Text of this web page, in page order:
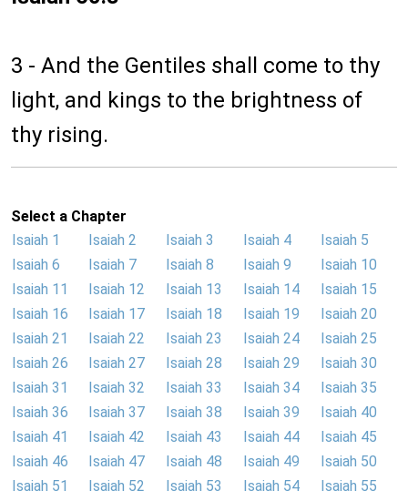
3 - And the Gentiles shall come to thy
light, and kings to the brightness of
thy rising.
Select a Chapter
Isaiah 1
Isaiah 2 Isaiah 3 Isaiah 4
Isaiah 5
Isaiah 6
Isaiah 7 Isaiah 8 Isaiah 9
Isaiah 10
Isaiah 11
Isaiah 12 Isaiah 13 Isaiah 14
Isaiah 15
Isaiah 16
Isaiah 17 Isaiah 18 Isaiah 19
Isaiah 20
Isaiah 21
Isaiah 22 Isaiah 23 Isaiah 24
Isaiah 25
Isaiah 26
Isaiah 27 Isaiah 28 Isaiah 29
Isaiah 30
Isaiah 31
Isaiah 32 Isaiah 33 Isaiah 34
Isaiah 35
Isaiah 36
Isaiah 37 Isaiah 38 Isaiah 39
Isaiah 40
Isaiah 41
Isaiah 42 Isaiah 43 Isaiah 44
Isaiah 45
Isaiah 46
Isaiah 47 Isaiah 48 Isaiah 49
Isaiah 50
Isaiah 51
Isaiah 52 Isaiah 53 Isaiah 54
Isaiah 55